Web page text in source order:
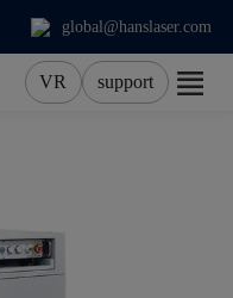
global@hanslaser.com
VR support